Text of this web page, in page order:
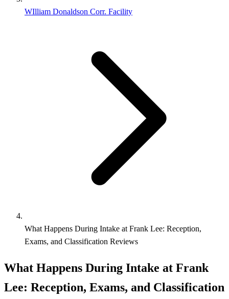
WIlliam Donaldson Corr. Facility
What Happens During Intake at Frank Lee: Reception,
Exams, and Classification Reviews
What Happens During Intake at Frank
Lee: Reception, Exams, and Classification